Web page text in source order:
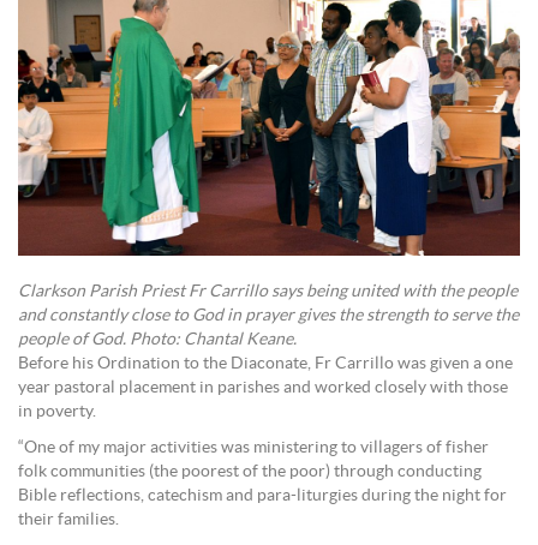
Clarkson Parish Priest Fr Carrillo says being united with the people
and constantly close to God in prayer gives the strength to serve the
people of God. Photo: Chantal Keane.
Before his Ordination to the Diaconate, Fr Carrillo was given a one
year pastoral placement in parishes and worked closely with those
in poverty.
“One of my major activities was ministering to villagers of fisher
folk communities (the poorest of the poor) through conducting
Bible reflections, catechism and para-liturgies during the night for
their families.